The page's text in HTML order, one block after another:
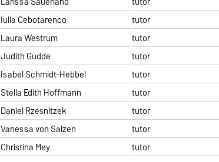
Iulia Cebotarenco
tutor
Laura Westrum
tutor
Judith Gudde
tutor
Isabel Schmidt-Hebbel
tutor
Stella Edith Hoffmann
tutor
Daniel Rzesnitzek
tutor
Vanessa von Salzen
tutor
Christina Mey
tutor